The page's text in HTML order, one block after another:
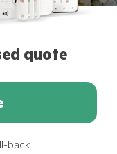
quote
back